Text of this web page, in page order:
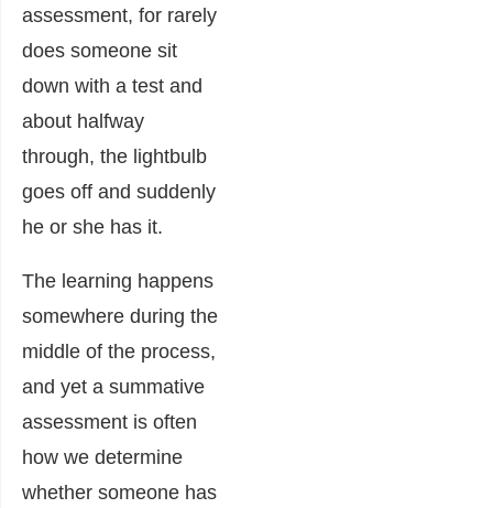
assessment, for rarely
does someone sit
down with a test and
about halfway
through, the lightbulb
goes off and suddenly
he or she has it.
The learning happens
somewhere during the
middle of the process,
and yet a summative
assessment is often
how we determine
whether someone has